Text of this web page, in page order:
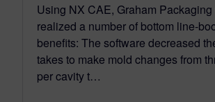
Using NX CAE, Graham
realized a number of bottom line-
benefits: The software decreased
takes to make mold changes from
per cavity t…